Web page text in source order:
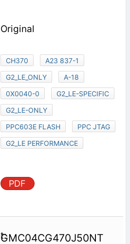
Original
CH370
A23 837-1
G2_LE_ONLY
A-18
0X0040-0
G2_LE-SPECIFIC
G2_LE-ONLY
PPC603E FLASH
PPC JTAG
G2_LE PERFORMANCE
PDF
GMC04CG470J50NT